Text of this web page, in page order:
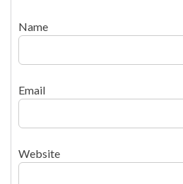
Name
Email
Website